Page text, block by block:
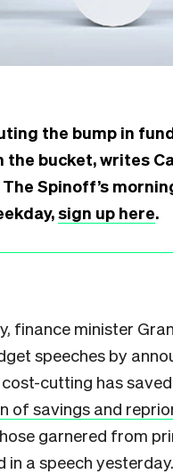
the bump in
the bucket, writes
Spinoff’s
sign up here.
finance minister
speeches by
cutting has
of savings and
garnered from
in a speech